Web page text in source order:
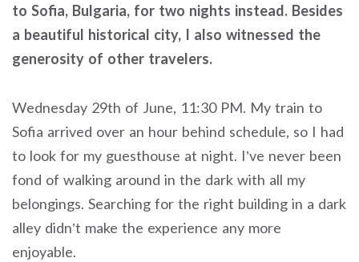
to Sofia, Bulgaria, for two nights instead. Besides
a beautiful historical city, I also witnessed the
generosity of other travelers.
Wednesday 29th of June, 11:30 PM. My train to
Sofia arrived over an hour behind schedule, so I had
to look for my guesthouse at night. I’ve never been
fond of walking around in the dark with all my
belongings. Searching for the right building in a dark
alley didn’t make the experience any more
enjoyable.